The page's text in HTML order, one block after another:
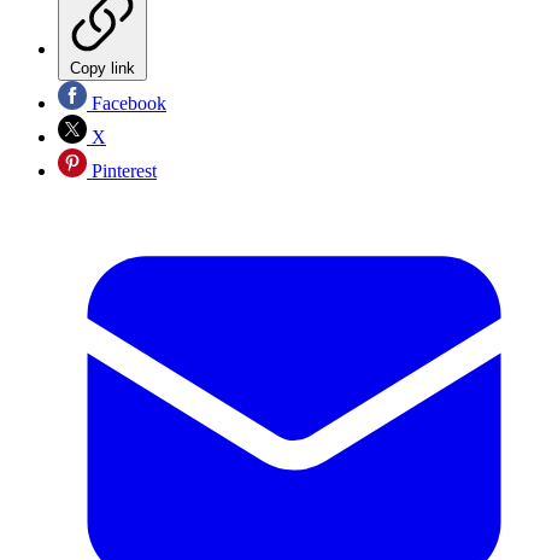
Copy link
Facebook
X
Pinterest